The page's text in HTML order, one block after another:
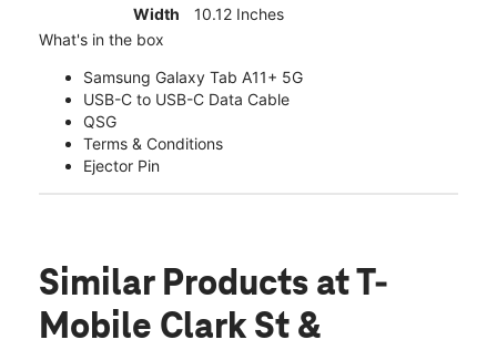
Width
10.12 Inches
What's in the box
Samsung Galaxy Tab A11+ 5G
USB-C to USB-C Data Cable
QSG
Terms & Conditions
Ejector Pin
Similar Products at T-
Mobile Clark St &